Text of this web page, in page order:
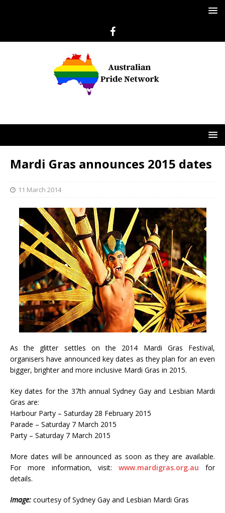
Mardi Gras announces 2015 dates
11 March 2014
As the glitter settles on the 2014 Mardi Gras Festival,
organisers have announced key dates as they plan for an even
bigger, brighter and more inclusive Mardi Gras in 2015.
Key dates for the 37th annual Sydney Gay and Lesbian Mardi
Gras are:
Harbour Party – Saturday 28 February 2015
Parade – Saturday 7 March 2015
Party – Saturday 7 March 2015
More dates will be announced as soon as they are available.
For more information, visit:www.mardigras.org.au for
details.
Image: courtesy of Sydney Gay and Lesbian Mardi Gras